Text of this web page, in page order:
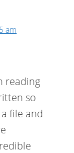
am
reading
so
file and